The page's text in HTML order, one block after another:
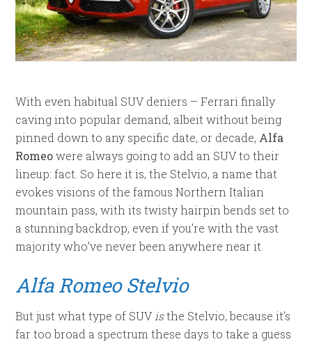
With even habitual SUV deniers – Ferrari finally
caving into popular demand, albeit without being
pinned down to any specific date, or decade, Alfa
Romeowere always going to add an SUV to their
lineup: fact. So here it is, the Stelvio, a name that
evokes visions of the famous Northern Italian
mountain pass, with its twisty hairpin bends set to
a stunning backdrop, even if you’re with the vast
majority who’ve never been anywhere near it.
Alfa Romeo Stelvio
But just what type of SUVisthe Stelvio, because it’s
far too broad a spectrum these days to take a guess